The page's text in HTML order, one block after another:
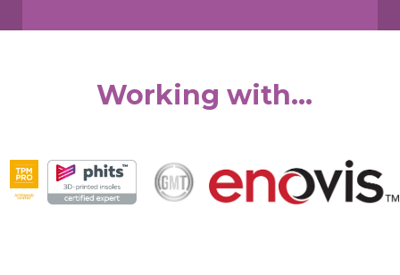
Working with...